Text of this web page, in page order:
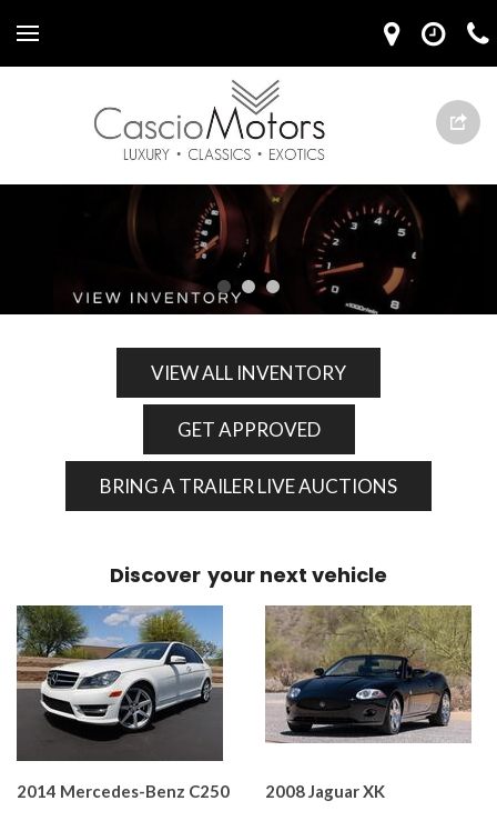
VIEW ALL INVENTORY
GET APPROVED
BRING A TRAILER LIVE AUCTIONS
Discover your next vehicle
2014 Mercedes-Benz C250 2008 Jaguar XK